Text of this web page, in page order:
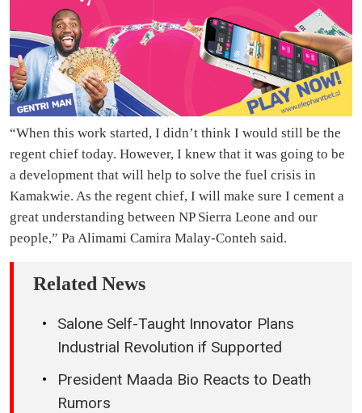
“When this work started, I didn’t think I would still be the
regent chief today. However, I knew that it was going to be
a development that will help to solve the fuel crisis in
Kamakwie. As the regent chief, I will make sure I cement a
great understanding between NP Sierra Leone and our
people,” Pa Alimami Camira Malay-Conteh said.
Related News
Salone Self-Taught Innovator Plans
Industrial Revolution if Supported
President Maada Bio Reacts to Death
Rumors